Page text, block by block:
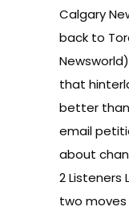
Calgary
back to
Newsworld
that
better than
email
about
2 Listeners
two